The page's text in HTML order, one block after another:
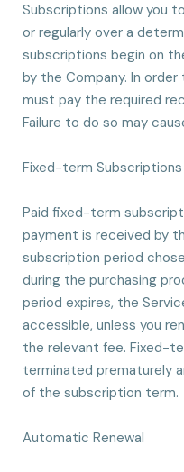
Subscriptions allow you
or regularly over a
subscriptions begin on
by the Company. In
must pay the required
Failure to do so may
Fixed-term Subscriptions
Paid fixed-term
payment is received by
subscription period
during the purchasing
period expires, the
accessible, unless you
the relevant fee. Fixed-
terminated prematurely
of the subscription term.
Automatic Renewal